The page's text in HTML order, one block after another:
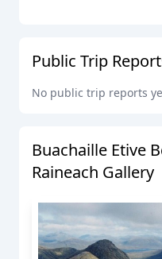
Public Trip
No public trip reports
Buachaille Etive
Raineach Gallery